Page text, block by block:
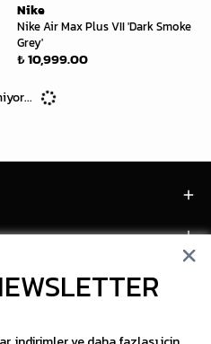
Nike
Nike Air Max Plus VII 'Dark Smoke
Grey'
₺ 10,999.00